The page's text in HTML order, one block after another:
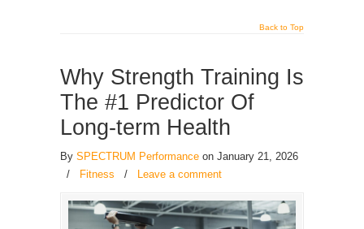
Back to Top
Why Strength Training Is
The #1 Predictor Of
Long-term Health
By SPECTRUM Performance on January 21, 2026
/
Fitness / Leave a comment